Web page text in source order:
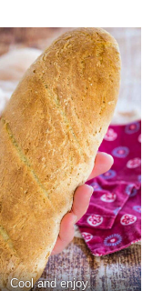
Cool and enjoy.